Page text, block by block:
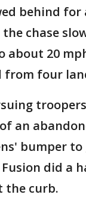
behind for
the chase
about 20
from four
an
bumper
did a
the curb.